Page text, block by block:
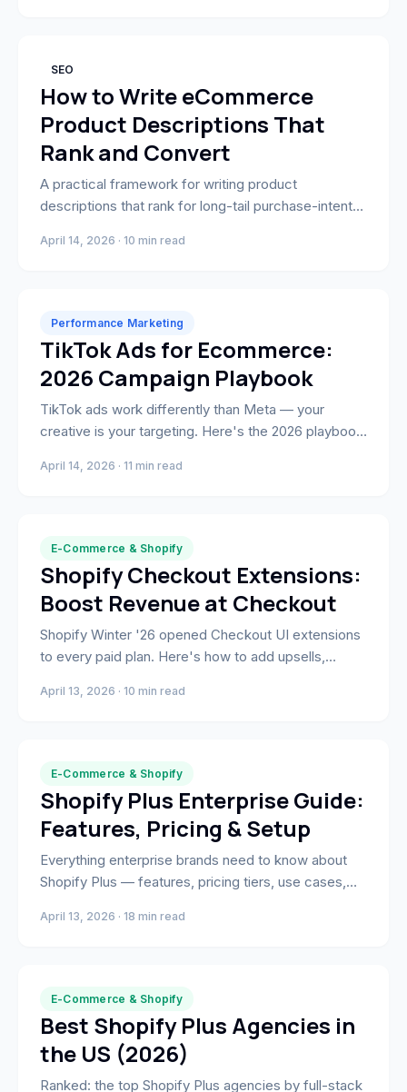
SEO
How to Write eCommerce
Product Descriptions That
Rank and Convert
A practical framework for writing product
descriptions that rank for long-tail purchase-intent
before converting.
April 14, 2026 · 10 min read
Performance Marketing
TikTok Ads for Ecommerce:
2026 Campaign Playbook
TikTok ads work differently than Meta — your
creative is your targeting. Here's the 2026 playbook:
briefs, and what actually drives ROAS.
April 14, 2026 · 11 min read
E-Commerce & Shopify
Shopify Checkout Extensions:
Boost Revenue at Checkout
Shopify Winter '26 opened Checkout UI extensions
to every paid plan. Here's how to add upsells,
the highest-intent moment in your funnel.
April 13, 2026 · 10 min read
E-Commerce & Shopify
Shopify Plus Enterprise Guide:
Features, Pricing & Setup
Everything enterprise brands need to know about
Shopify Plus — features, pricing tiers, use cases,
April 13, 2026 · 18 min read
E-Commerce & Shopify
Best Shopify Plus Agencies in
the US (2026)
Ranked: the top Shopify Plus agencies by full-stack